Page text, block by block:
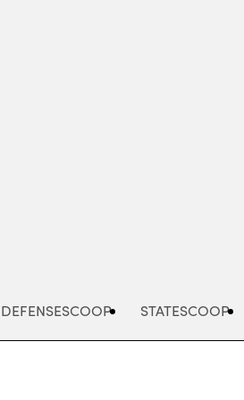
DEFENSESCOOP STATESCOOP